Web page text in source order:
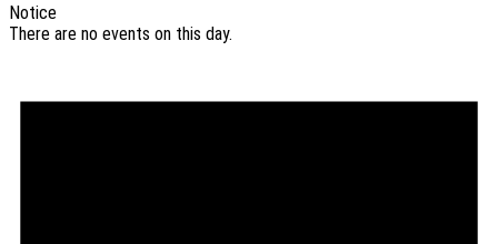
Notice
There are no events on this day.